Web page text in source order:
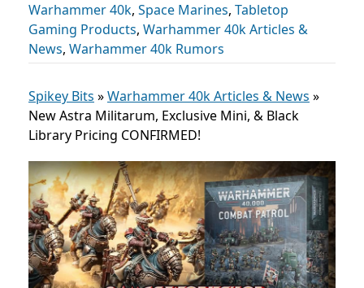
Warhammer 40k, Space Marines, Tabletop
Gaming Products, Warhammer 40k Articles &
News, Warhammer 40k Rumors
Spikey Bits »Warhammer 40k Articles & News »
New Astra Militarum, Exclusive Mini, & Black
Library Pricing CONFIRMED!